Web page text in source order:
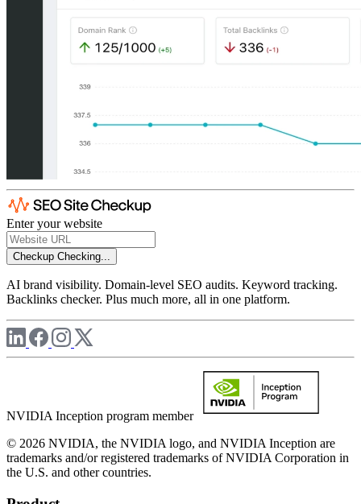
Enter your website
Checkup Checking...
AI brand visibility. Domain-level SEO audits. Keyword tracking.
Backlinks checker. Plus much more, all in one platform.
NVIDIA Inception program member
© 2026 NVIDIA, the NVIDIA logo, and NVIDIA Inception are
trademarks and/or registered trademarks of NVIDIA Corporation in
the U.S. and other countries.